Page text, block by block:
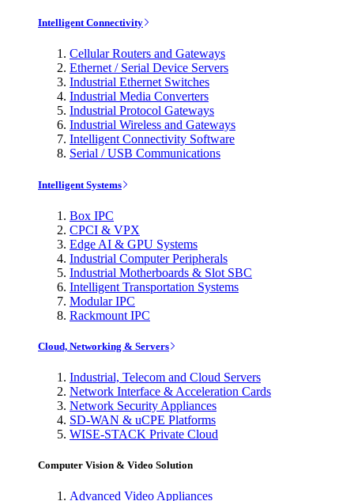
Intelligent Connectivity
Cellular Routers and Gateways
Ethernet / Serial Device Servers
Industrial Ethernet Switches
Industrial Media Converters
Industrial Protocol Gateways
Industrial Wireless and Gateways
Intelligent Connectivity Software
Serial / USB Communications
Intelligent Systems
Box IPC
CPCI & VPX
Edge AI & GPU Systems
Industrial Computer Peripherals
Industrial Motherboards & Slot SBC
Intelligent Transportation Systems
Modular IPC
Rackmount IPC
Cloud, Networking & Servers
Industrial, Telecom and Cloud Servers
Network Interface & Acceleration Cards
Network Security Appliances
SD-WAN & uCPE Platforms
WISE-STACK Private Cloud
Computer Vision & Video Solution
Advanced Video Appliances